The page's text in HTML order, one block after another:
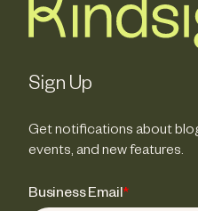
Sign Up
Get notifications about
events, and new features.
Business Email*